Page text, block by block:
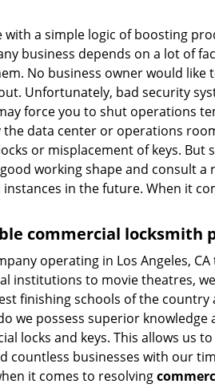
a simple logic of boosting
business depends on a lot of
No business owner would
Unfortunately, bad security
force you to shut operations
data center or operations
or misplacement of keys.
working shape and consult
in the future. When it
commercial locksmith
operating in Los Angeles,
institutions to movie theatres,
finishing schools of the
we possess superior
locks and keys. This allows us
countless businesses with our
it comes to resolving